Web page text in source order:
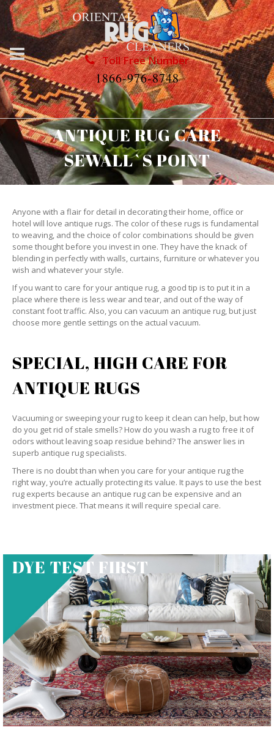
Toll Free Number
1866-976-8748
ANTIQUE RUG CARE
SEWALL`S POINT
Anyone with a flair for detail in decorating their home, office or
hotel will love antique rugs. The color of these rugs is fundamental
to weaving, and the choice of color combinations should be given
some thought before you invest in one. They have the knack of
blending in perfectly with walls, curtains, furniture or whatever you
wish and whatever your style.
If you want to care for your antique rug, a good tip is to put it in a
place where there is less wear and tear, and out of the way of
constant foot traffic. Also, you can vacuum an antique rug, but just
choose more gentle settings on the actual vacuum.
SPECIAL, HIGH CARE FOR
ANTIQUE RUGS
Vacuuming or sweeping your rug to keep it clean can help, but how
do you get rid of stale smells? How do you wash a rug to free it of
odors without leaving soap residue behind? The answer lies in
superb antique rug specialists.
There is no doubt than when you care for your antique rug the
right way, you’re actually protecting its value. It pays to use the best
rug experts because an antique rug can be expensive and an
investment piece. That means it will require special care.
DYE TEST FIRST